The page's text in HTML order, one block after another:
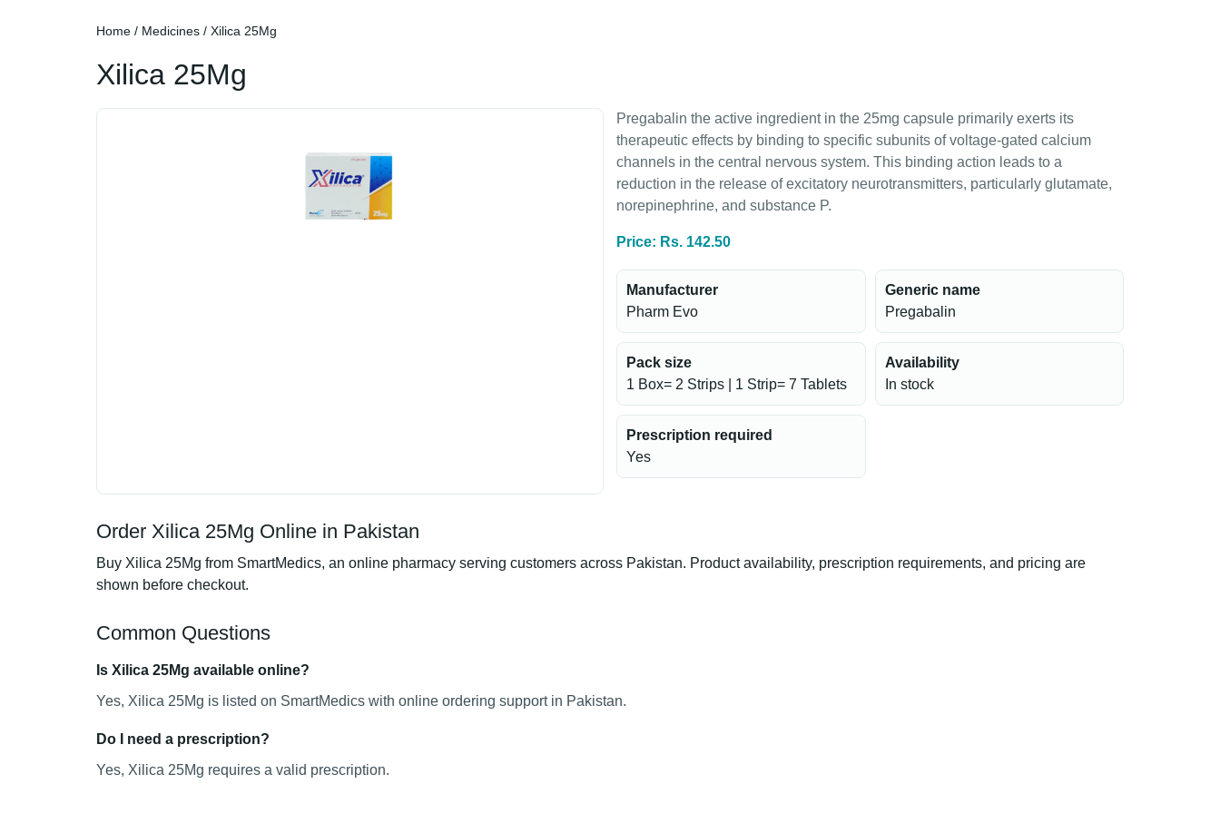
Home / Medicines / Xilica 25Mg
Xilica 25Mg
Pregabalin the active ingredient in the 25mg capsule primarily exerts its
therapeutic effects by binding to specific subunits of voltage-gated calcium
channels in the central nervous system. This binding action leads to a
reduction in the release of excitatory neurotransmitters, particularly glutamate,
norepinephrine, and substance P.
Price: Rs. 142.50
Manufacturer
Pharm Evo
Generic name
Pregabalin
Pack size
1 Box= 2 Strips | 1 Strip= 7 Tablets
Availability
In stock
Prescription required
Yes
Order Xilica 25Mg Online in Pakistan
Buy Xilica 25Mg from SmartMedics, an online pharmacy serving customers across Pakistan. Product availability, prescription requirements, and pricing are
shown before checkout.
Common Questions
Is Xilica 25Mg available online?
Yes, Xilica 25Mg is listed on SmartMedics with online ordering support in Pakistan.
Do I need a prescription?
Yes, Xilica 25Mg requires a valid prescription.